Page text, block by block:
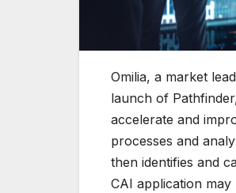
Omilia, a market
launch of
accelerate and
processes and
then identifies and
CAI application may